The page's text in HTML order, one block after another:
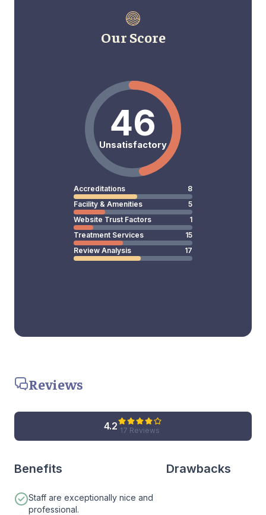
Our Score
46
Unsatisfactory
Accreditations
8
Facility & Amenities
5
Website Trust Factors
1
Treatment Services
15
Review Analysis
17
Reviews
4.2 17 Reviews
Benefits
Staff are exceptionally nice and
professional.
Drawbacks